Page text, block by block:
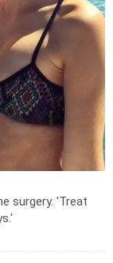
surgery. 'Treat